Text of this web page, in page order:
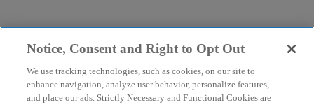
Notice, Consent and Right to Opt Out
We use tracking technologies, such as cookies, on our site to
enhance navigation, analyze user behavior, personalize features,
and place our ads. Strictly Necessary and Functional Cookies are